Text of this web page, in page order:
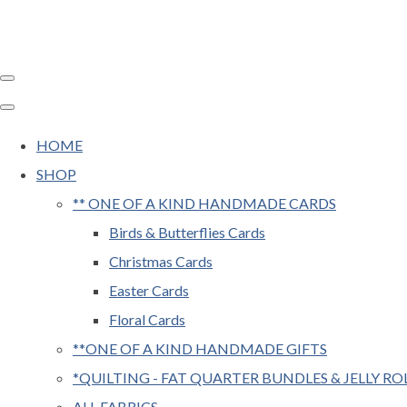
HOME
SHOP
** ONE OF A KIND HANDMADE CARDS
Birds & Butterflies Cards
Christmas Cards
Easter Cards
Floral Cards
**ONE OF A KIND HANDMADE GIFTS
*QUILTING - FAT QUARTER BUNDLES & JELLY